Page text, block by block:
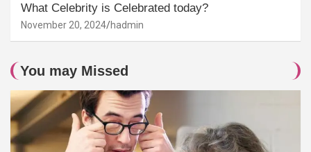
What Celebrity is Celebrated today?
November 20, 2024 hadmin
You may Missed